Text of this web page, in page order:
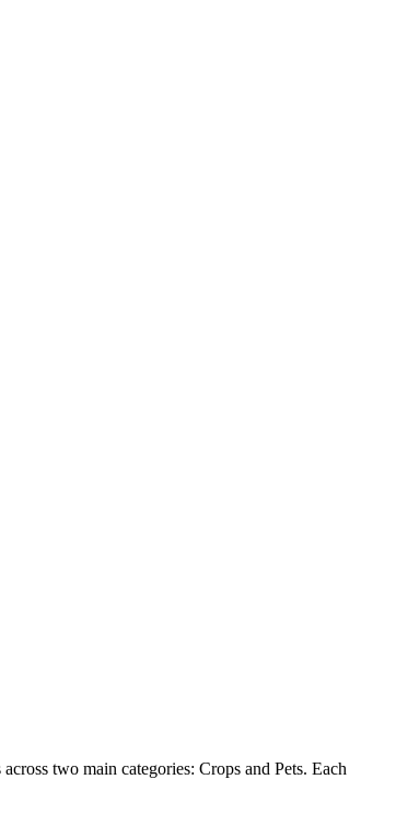
two main categories: Crops and Pets. Each